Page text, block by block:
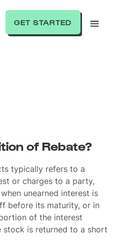
GET STARTED
of Rebate?
typically refers to a
or charges to a party,
unearned interest is
before its maturity, or in
of the interest
stock is returned to a short